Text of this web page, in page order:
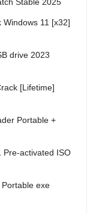
11 [x32]
drive 2023
[Lifetime]
Portable +
Pre-activated ISO
exe